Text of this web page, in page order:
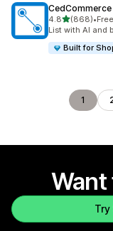
4.8out of 5 stars
(868)
868 total reviews
•
List with AI and
Built for
1
Want